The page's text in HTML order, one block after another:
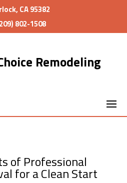
CA 95382
802-1508
Remodeling
of Professional
for a Clean Start